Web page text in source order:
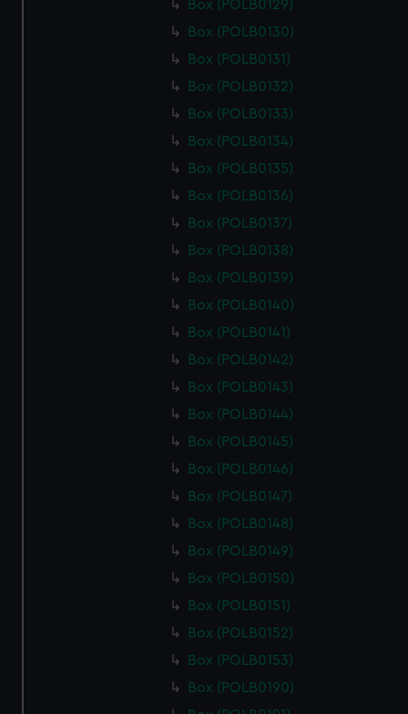
Box (POLB0129)
Box (POLB0130)
Box (POLB0131)
Box (POLB0132)
Box (POLB0133)
Box (POLB0134)
Box (POLB0135)
Box (POLB0136)
Box (POLB0137)
Box (POLB0138)
Box (POLB0139)
Box (POLB0140)
Box (POLB0141)
Box (POLB0142)
Box (POLB0143)
Box (POLB0144)
Box (POLB0145)
Box (POLB0146)
Box (POLB0147)
Box (POLB0148)
Box (POLB0149)
Box (POLB0150)
Box (POLB0151)
Box (POLB0152)
Box (POLB0153)
Box (POLB0190)